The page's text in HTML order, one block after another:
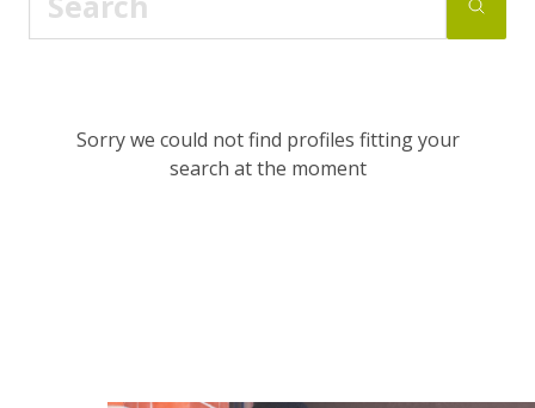
Sorry we could not find profiles fitting your
search at the moment